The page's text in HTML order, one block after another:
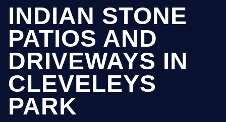
INDIAN STONE
PATIOS AND
DRIVEWAYS IN
CLEVELEYS
PARK